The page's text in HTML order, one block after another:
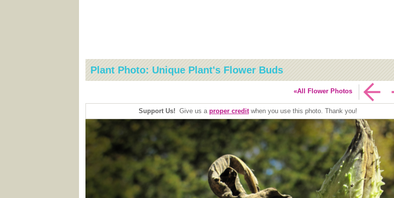
Plant Photo: Unique Plant's Flower Buds
«All Flower Photos
Support Us! Give us a proper credit when you use this photo. Thank you!